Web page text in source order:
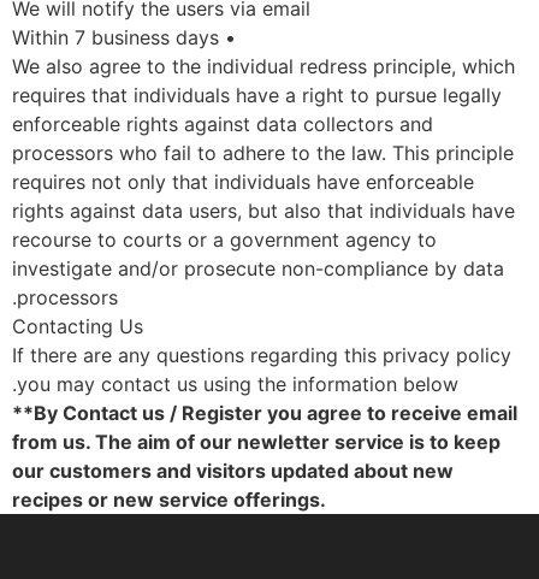
We will notify the users via email
We also agree to the individual redress principle,
requires that individuals have a right to pursue legally
enforceable rights against data collectors and
processors who fail to adhere to the law. This
requires not only that individuals have enforceable
rights against data users, but also that individuals
recourse to courts or a government agency to
investigate and/or prosecute non-compliance by data
processors.
Contacting Us
If there are any questions regarding this privacy
you may contact us using the information below.
**By Contact us / Register you agree to receive
from us. The aim of our newletter service is to keep
our customers and visitors updated about new
recipes or new service offerings.